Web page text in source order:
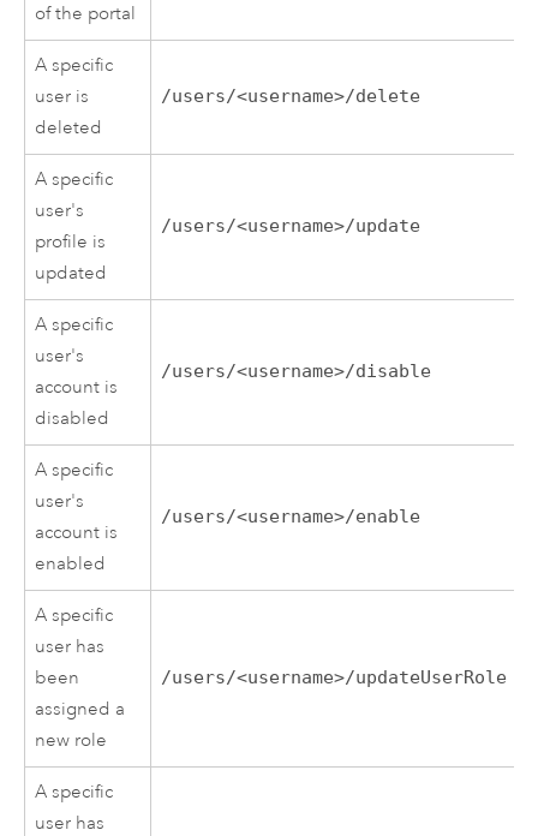
of the portal
A specific
user is
deleted
/users/<username>/delete
A specific
user's
profile is
updated
/users/<username>/update
A specific
user's
account is
disabled
/users/<username>/disable
A specific
user's
account is
enabled
/users/<username>/enable
A specific
user has
been
assigned a
new role
/users/<username>/updateUserRole
A specific
user has